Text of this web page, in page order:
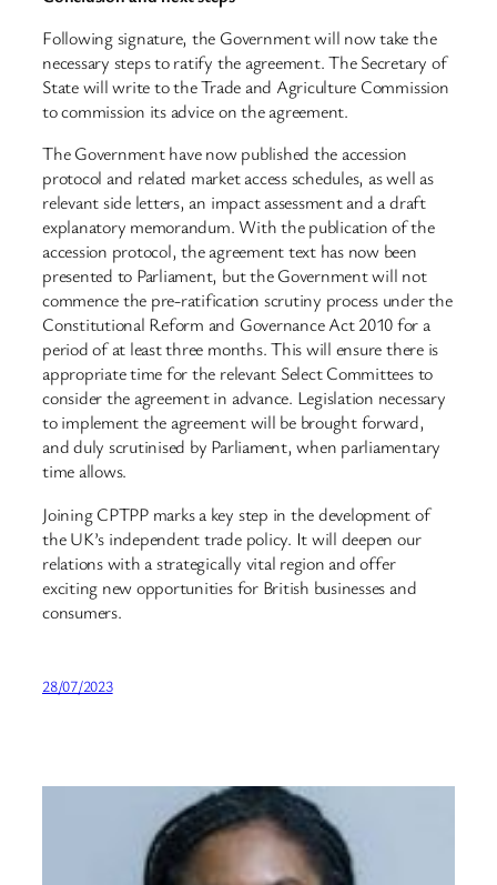
Following signature, the Government will now take the
necessary steps to ratify the agreement. The Secretary of
State will write to the Trade and Agriculture Commission
to commission its advice on the agreement.
The Government have now published the accession
protocol and related market access schedules, as well as
relevant side letters, an impact assessment and a draft
explanatory memorandum. With the publication of the
accession protocol, the agreement text has now been
presented to Parliament, but the Government will not
commence the pre-ratification scrutiny process under the
Constitutional Reform and Governance Act 2010 for a
period of at least three months. This will ensure there is
appropriate time for the relevant Select Committees to
consider the agreement in advance. Legislation necessary
to implement the agreement will be brought forward,
and duly scrutinised by Parliament, when parliamentary
time allows.
Joining CPTPP marks a key step in the development of
the UK’s independent trade policy. It will deepen our
relations with a strategically vital region and offer
exciting new opportunities for British businesses and
consumers.
28/07/2023